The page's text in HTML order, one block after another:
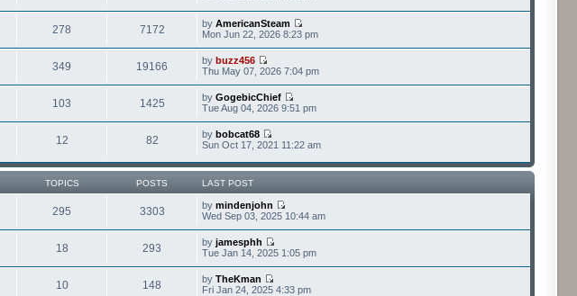
278 7172 byAmericanSteam
Mon Jun 22, 2026 8:23 pm
349 19166 bybuzz456
Thu May 07, 2026 7:04 pm
103 1425 byGogebicChief
Tue Aug 04, 2026 9:51 pm
12 82 bybobcat68
Sun Oct 17, 2021 11:22 am
TOPICS POSTS LAST POST
295 3303 bymindenjohn
Wed Sep 03, 2025 10:44 am
18 293 byjamesphh
Tue Jan 14, 2025 1:05 pm
10 148 byTheKman
Fri Jan 24, 2025 4:33 pm